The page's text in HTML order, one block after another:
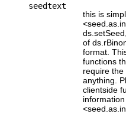
seedtext
this is
of
format.
functions
require the
anything.
clientside